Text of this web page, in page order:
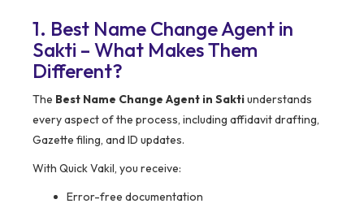
1. Best Name Change Agent in
Sakti – What Makes Them
Different?
The Best Name Change Agent in Saktiunderstands
every aspect of the process, including affidavit drafting,
Gazette filing, and ID updates.
With Quick Vakil, you receive:
Error-free documentation